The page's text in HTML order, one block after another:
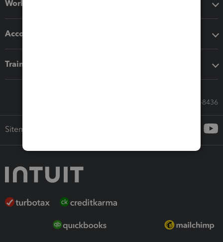
Workflow add-ons
Accounting solutions
Training & support
Call Sales: 833-564-8436
Sitemap